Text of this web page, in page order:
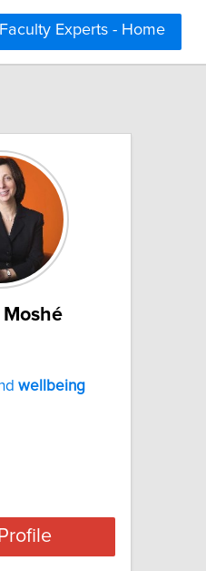
Faculty Experts - Home
Moshé
wellbeing